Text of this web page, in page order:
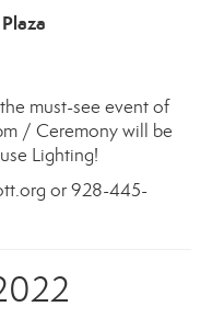
must-see event of
/ Ceremony will be
Lighting!
or 928-445-